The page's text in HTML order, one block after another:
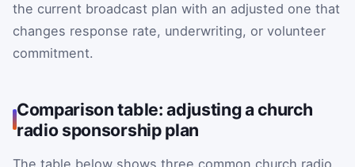
the current broadcast plan with an adjusted one that
changes response rate, underwriting, or volunteer
commitment.
Comparison table: adjusting a church
radio sponsorship plan